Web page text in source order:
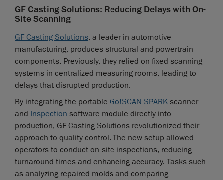
GF Casting Solutions: Reducing Delays with On-
Site Scanning
GF Casting Solutions, a leader in automotive
manufacturing, produces structural and powertrain
components. Previously, they relied on fixed scanning
systems in centralized measuring rooms, leading to
delays that disrupted production.
By integrating the portable Go!SCAN SPARK scanner
and Inspection software module directly into
production, GF Casting Solutions revolutionized their
approach to quality control. The new setup allowed
operators to conduct on-site inspections, reducing
turnaround times and enhancing accuracy. Tasks such
as analyzing repaired molds and comparing